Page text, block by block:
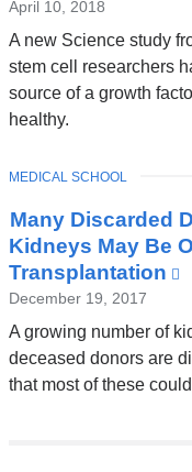
April 10, 2018
A new Science study
stem cell researchers
source of a growth
healthy.
Many Discarded
Kidneys May Be
Transplantation
December 19, 2017
A growing number of
deceased donors are
that most of these
TOPIC
MEDICAL SCHOOL